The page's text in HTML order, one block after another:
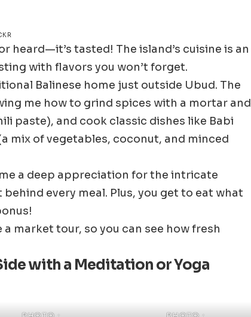
heard—it’s tasted! The island’s cuisine is an
with flavors you won’t forget.
Balinese home just outside Ubud. The
me how to grind spices with a mortar and
paste), and cook classic dishes like Babi
mix of vegetables, coconut, and minced
a deep appreciation for the intricate
every meal. Plus, you get to eat what
market tour, so you can see how fresh
with a Meditation or Yoga